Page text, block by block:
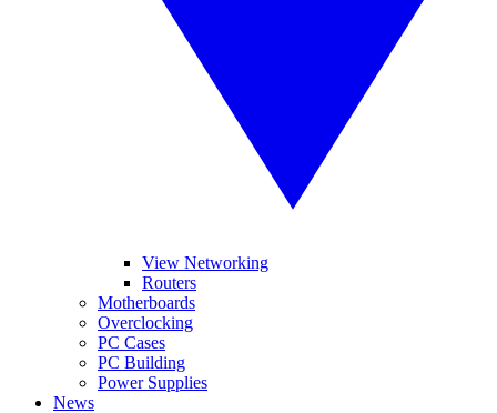
View Networking
Routers
Motherboards
Overclocking
PC Cases
PC Building
Power Supplies
News